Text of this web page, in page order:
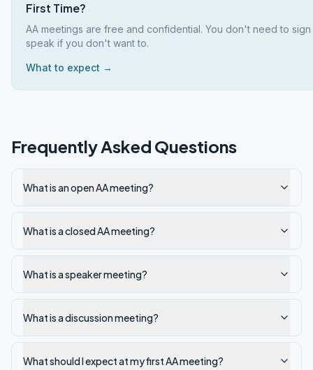
First Time?
AA meetings are free and confidential. You don't need to
speak if you don't want to.
What to expect →
Frequently Asked Questions
What is an open AA meeting?
What is a closed AA meeting?
What is a speaker meeting?
What is a discussion meeting?
What should I expect at my first AA meeting?